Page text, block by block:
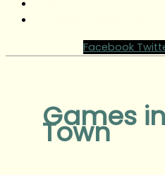
Facebook
Games
Town